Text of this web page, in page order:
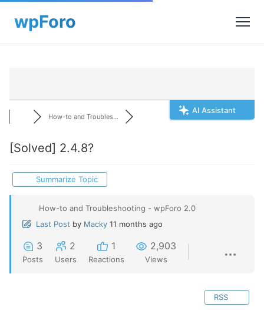
AI Assistant
How-to and Troubles...
[Solved] 2.4.8?
Summarize Topic
How-to and Troubleshooting - wpForo 2.0
Last Post by Macky 11 months ago
3
Posts
2
Users
1
Reactions
2,903
Views
RSS